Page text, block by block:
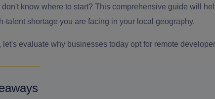
don't know where to start? This comprehensive guide will
talent shortage you are facing in your local geography.
let's evaluate why businesses today opt for remote